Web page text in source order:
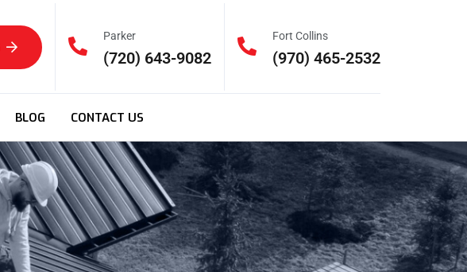
Parker
(720) 643-9082
Fort Collins
(970) 465-2532
BLOG CONTACT US